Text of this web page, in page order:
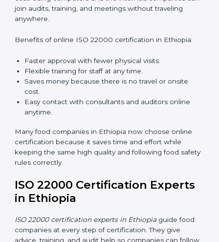
FSMS work and makes food companies stay
compliant easily, follow rules correctly, and give safe,
in Ethiopia
Now food companies can doISO 22000 certification
online in Ethiopia
low cost. Using computers and the internet,
companies can join audits, training, and meetings
Benefits of online ISO 22000 certification in Ethiopia:
Faster approval with fewer physical visits.
Saves money because there is no travel or onsite
cost.
anytime.
Many food companies in Ethiopia now choose online